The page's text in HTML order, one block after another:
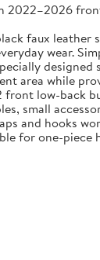
2022–2026
faux
wear.
area while
2 front low-
small
and hooks
for one-